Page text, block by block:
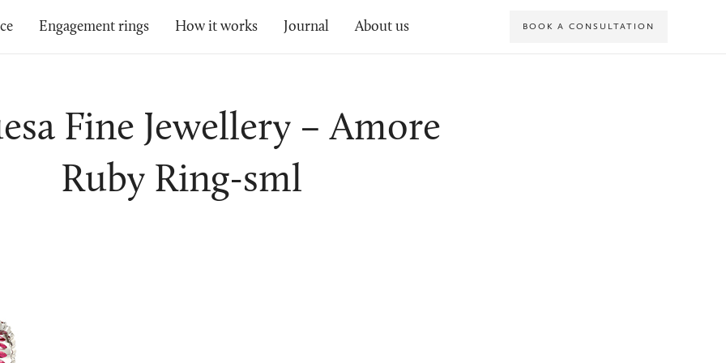
Engagement rings How it works Journal About us BOOK A CONSULTATION
Fine Jewellery – Amore
Ruby Ring-sml